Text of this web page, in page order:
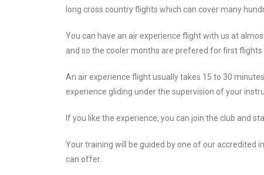
long cross country flights which can cover many
You can have an air experience flight with us at
and so the cooler months are prefered for first
An air experience flight usually takes 15 to 30
experience gliding under the supervision of your
If you like the experience, you can join the club and
Your training will be guided by one of our accredited
can offer.